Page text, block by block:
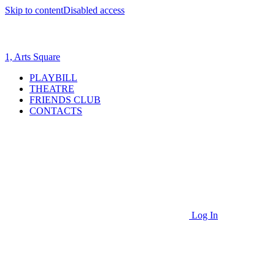
Skip to contentDisabled access
1, Arts Square
PLAYBILL
THEATRE
FRIENDS CLUB
CONTACTS
Log In